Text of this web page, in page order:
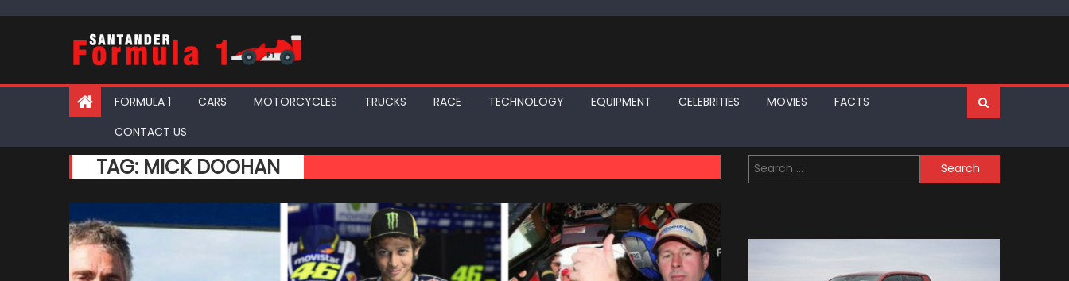
FORMULA 1 CARS MOTORCYCLES TRUCKS RACE TECHNOLOGY EQUIPMENT CELEBRITIES MOVIES
FACTS
CONTACT US
TAG: MICK DOOHAN
Search
for: